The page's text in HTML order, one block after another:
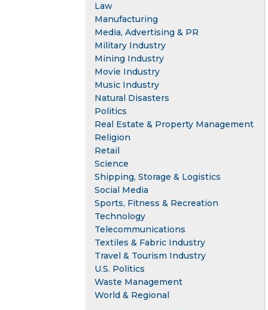
Law
Manufacturing
Media, Advertising & PR
Military Industry
Mining Industry
Movie Industry
Music Industry
Natural Disasters
Politics
Real Estate & Property Management
Religion
Retail
Science
Shipping, Storage & Logistics
Social Media
Sports, Fitness & Recreation
Technology
Telecommunications
Textiles & Fabric Industry
Travel & Tourism Industry
U.S. Politics
Waste Management
World & Regional